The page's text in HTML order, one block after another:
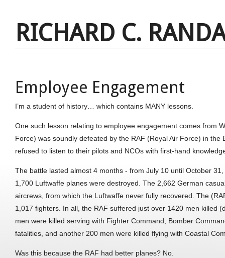
RICHARD C.
Employee Engagement
I’m a student of history… which contains MANY lessons.
One such lesson relating to employee engagement comes from
Force) was soundly defeated by the RAF (Royal Air Force) in
refused to listen to their pilots and NCOs with first-hand
The battle lasted almost 4 months - from July 10 until October
1,700 Luftwaffe planes were destroyed. The 2,662 German
aircrews, from which the Luftwaffe never fully recovered. The
1,017 fighters. In all, the RAF suffered just over 1420 men killed
men were killed serving with Fighter Command, Bomber
fatalities, and another 200 men were killed flying with Coastal
Was this because the RAF had better planes? No.